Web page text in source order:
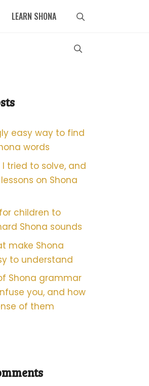
LEARN SHONA
easy way to find
words
I tried to solve, and
on Shona
children to
Shona sounds
make Shona
to understand
Shona grammar
you, and how
of them